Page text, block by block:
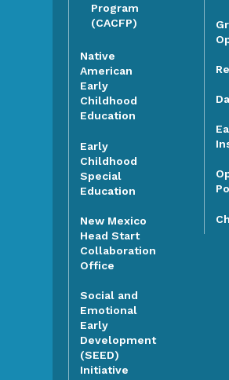
Program
(CACFP)
Native
American
Early
Childhood
Education
Early
Childhood
Special
Education
New Mexico
Head Start
Collaboration
Office
Social and
Emotional
Early
Development
(SEED)
Initiative